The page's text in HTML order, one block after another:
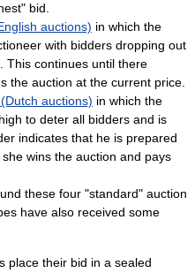
bid.
auctions) in which the
with bidders dropping out
This continues until there
the auction at the current price.
auctions) in which the
to deter all bidders and is
indicates that he is prepared
wins the auction and pays
these four "standard" auction
have also received some
place their bid in a sealed